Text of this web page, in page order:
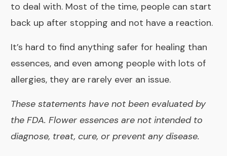
to deal with. Most of the time, people can start
back up after stopping and not have a reaction.
It’s hard to find anything safer for healing than
essences, and even among people with lots of
allergies, they are rarely ever an issue.
These statements have not been evaluated by
the FDA. Flower essences are not intended to
diagnose, treat, cure, or prevent any disease.